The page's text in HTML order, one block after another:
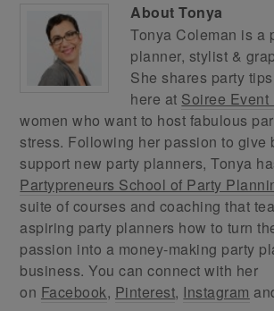
AboutTonya
Tonya Coleman is a
planner, stylist &
She shares party
here at Soiree Event
women who want to host fabulous
stress. Following her passion to give
support new party planners, Tonya
Partypreneurs School of Party
suite of courses and coaching that
aspiring party planners how to turn
passion into a money-making party
business. You can connect with her
on Facebook, Pinterest, Instagram